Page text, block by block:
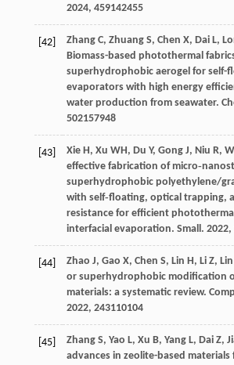
2024, 459142455
[42] Zhang C, Zhuang S, Chen X, Dai L,
Biomass-based photothermal
superhydrophobic aerogel for self-
evaporators with high energy
water production from seawater.
502157948
[43] Xie H, Xu WH, Du Y, Gong J, Niu R,
effective fabrication of
superhydrophobic polyethylene/
with self‐floating, optical trapping,
resistance for efficient
interfacial evaporation. Small. 2022,
[44] Zhao J, Gao X, Chen S, Lin H, Li Z, Lin
or superhydrophobic modification
materials: a systematic review.
2022, 243110104
[45] Zhang S, Yao L, Xu B, Yang L, Dai Z,
advances in zeolite-based